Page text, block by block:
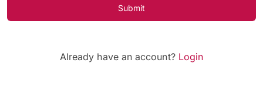
Submit
Already have an account? Login